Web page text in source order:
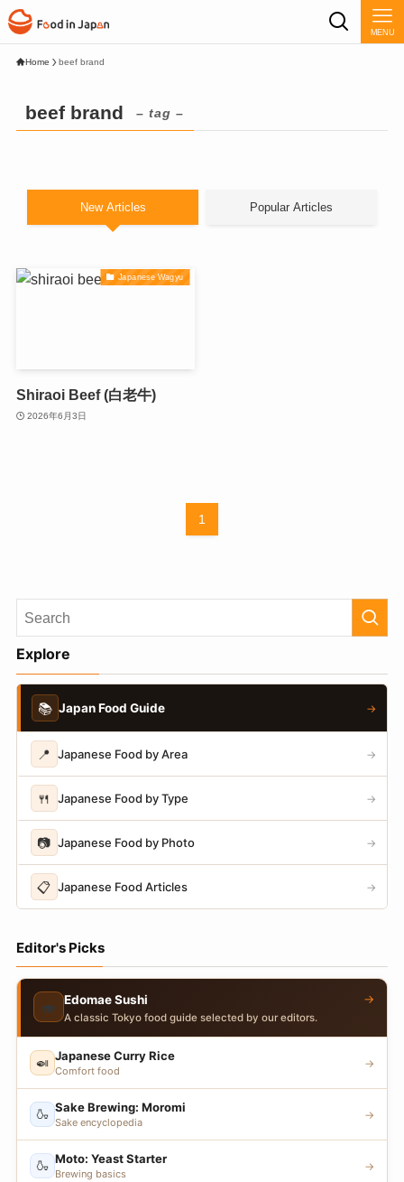
MENU
Home beef brand
beef brand – tag –
New Articles Popular Articles
Japanese Wagyu
Shiraoi Beef (白老牛)
2026年6月3日
1
Explore
📚 Japan Food Guide →
📍 Japanese Food by Area →
🍴 Japanese Food by Type →
📷 Japanese Food by Photo →
📋 Japanese Food Articles →
Editor's Picks
🍣 Edomae Sushi
A classic Tokyo food guide selected by our editors.
→
🍛 Japanese Curry Rice
Comfort food
→
🍶 Sake Brewing: Moromi
Sake encyclopedia
→
🍶 Moto: Yeast Starter
Brewing basics
→